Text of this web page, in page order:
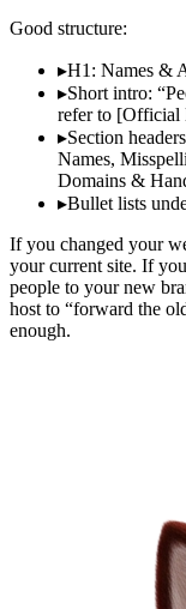
Good structure:
▸H1: Names &
▸Short intro:
refer to [Official
▸Section
Names,
Domains &
▸Bullet lists
If you changed your
your current site. If
people to your new
host to “forward the
enough.